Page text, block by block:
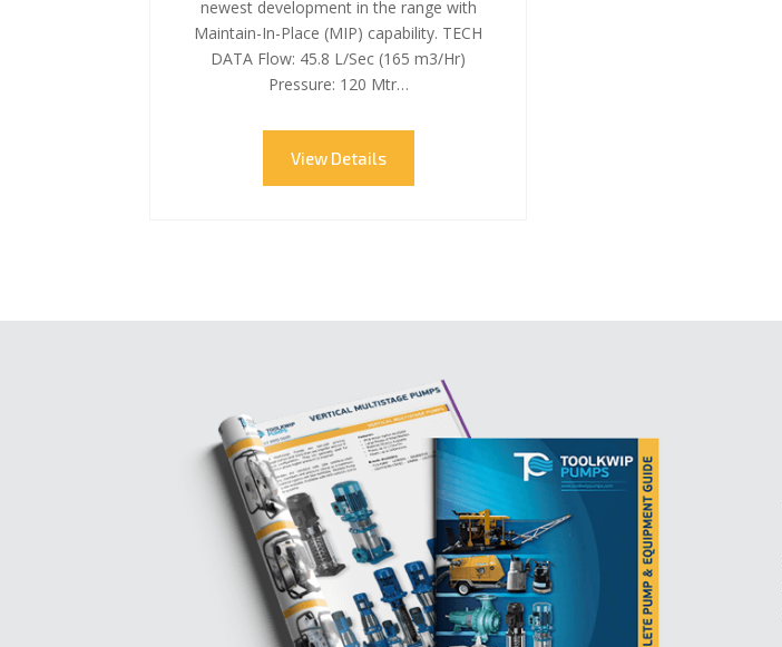
newest development in the range with
Maintain-In-Place (MIP) capability. TECH
DATA Flow: 45.8 L/Sec (165 m3/Hr)
Pressure: 120 Mtr…
View Details